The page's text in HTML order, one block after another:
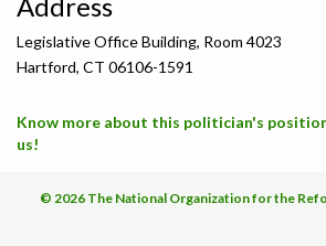
Legislative Office Building, Room 4023
Hartford, CT 06106-1591
Know more about this politician's
us!
© 2026 The National Organization for the